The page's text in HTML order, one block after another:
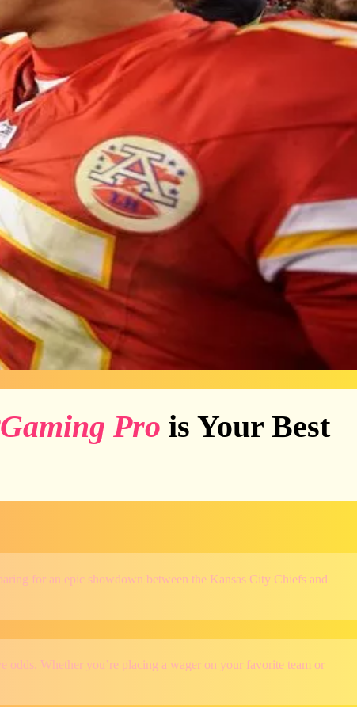
Pro is Your Best
for an epic showdown between the Kansas City Chiefs and
odds. Whether you’re placing a wager on your favorite team or